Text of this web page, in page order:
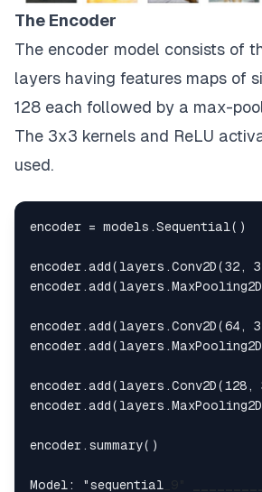
The Encoder
The encoder model consists of
layers having features maps of
128 each followed by a max-
The 3x3 kernels and ReLU
used.
encoder = models.Sequential()
encoder.summary()
Model: "sequential